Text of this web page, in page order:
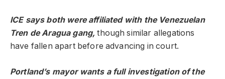
ICEsays both were affiliated with the Venezuelan
Tren de Aragua gang,though similar allegations
have fallen apart before advancing in court.
Portland’s mayor wants a full investigation of the